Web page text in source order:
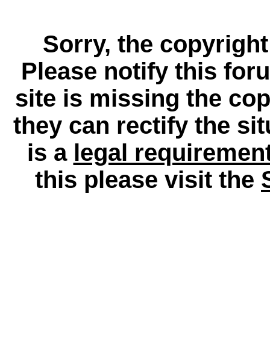
Sorry, the
Please notify this
site is missing the
they can rectify the
is a legal
this please visit the